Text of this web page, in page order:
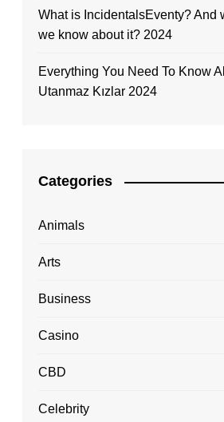
What is IncidentalsEventy? And
we know about it? 2024
Everything You Need To Know
Utanmaz Kızlar 2024
Categories
Animals
Arts
Business
Casino
CBD
Celebrity